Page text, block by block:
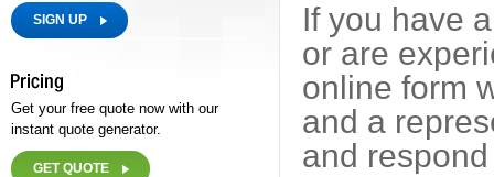
If you have
or are
online form
and a
and
SIGN UP
Get your free quote now with our
instant quote generator.
GET QUOTE